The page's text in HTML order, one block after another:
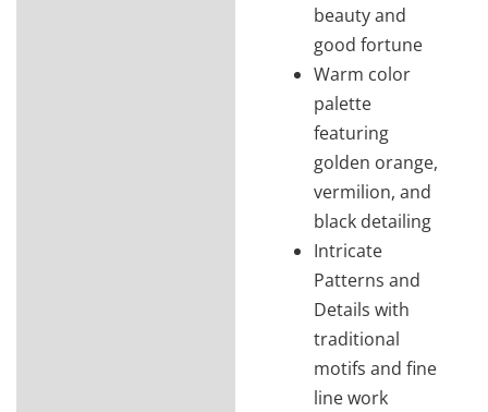
beauty and
good fortune
Warm color
palette
featuring
golden orange,
vermilion, and
black detailing
Intricate
Patterns and
Details with
traditional
motifs and fine
line work